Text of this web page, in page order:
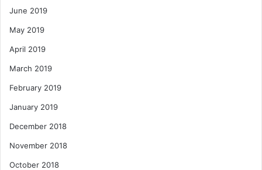
June 2019
May 2019
April 2019
March 2019
February 2019
January 2019
December 2018
November 2018
October 2018